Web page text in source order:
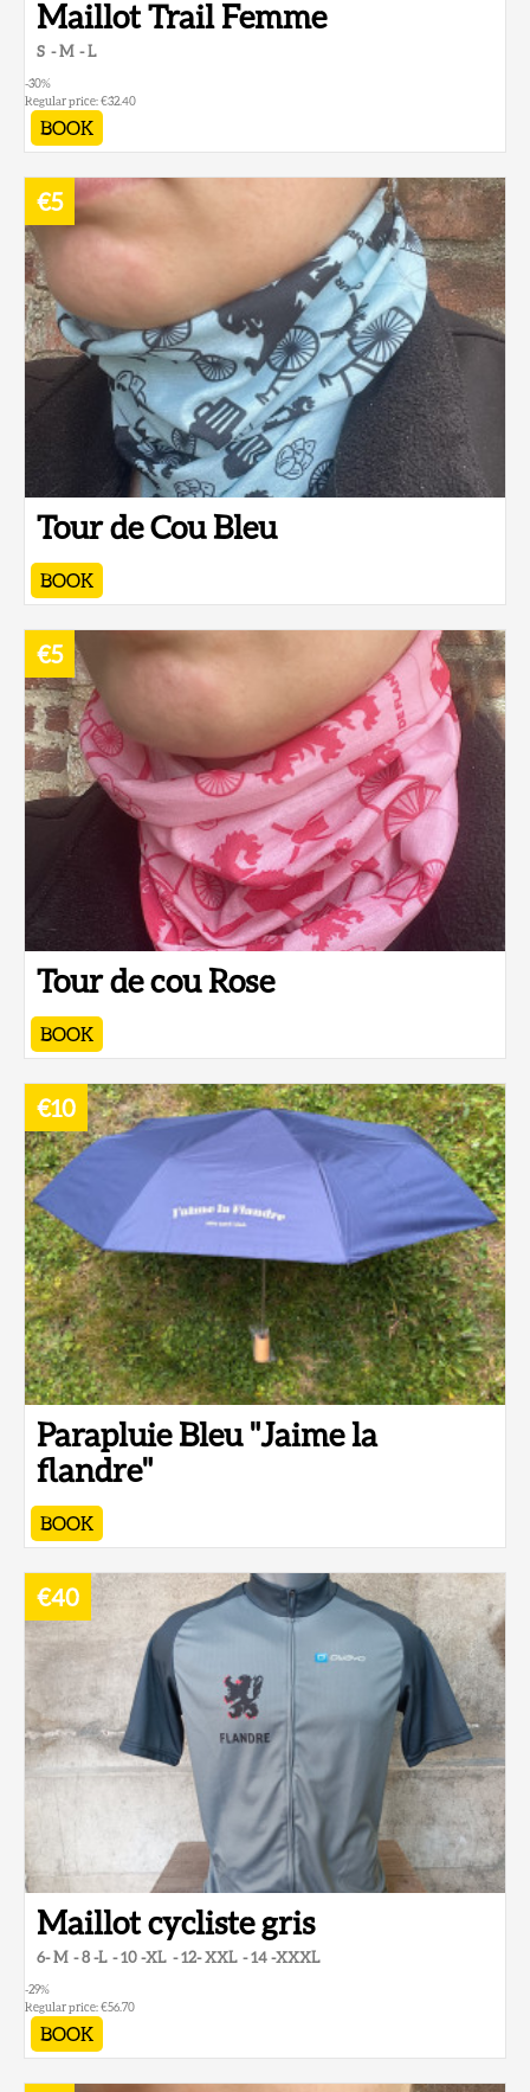
Maillot Trail Femme
S M L
BOOK
-30%
Regular price:€32.40
Tour de Cou Bleu
BOOK
€5
Tour de cou Rose
BOOK
€5
Parapluie Bleu "Jaime la
flandre"
BOOK
€10
Maillot cycliste gris
6- M 8 -L 10 -XL 12- XXL 14 -XXXL
BOOK
€40
-29%
Regular price:€56.70